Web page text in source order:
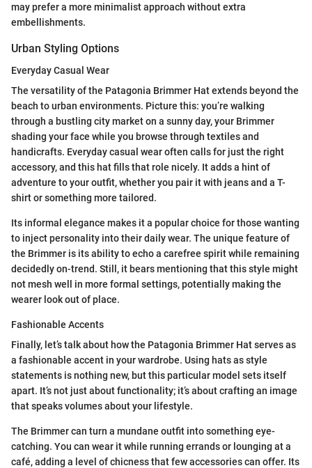
may prefer a more minimalist approach without extra
embellishments.
Urban Styling Options
Everyday Casual Wear
The versatility of the Patagonia Brimmer Hat extends beyond the
beach to urban environments. Picture this: you’re walking
through a bustling city market on a sunny day, your Brimmer
shading your face while you browse through textiles and
handicrafts. Everyday casual wear often calls for just the right
accessory, and this hat fills that role nicely. It adds a hint of
adventure to your outfit, whether you pair it with jeans and a T-
shirt or something more tailored.
Its informal elegance makes it a popular choice for those wanting
to inject personality into their daily wear. The unique feature of
the Brimmer is its ability to echo a carefree spirit while remaining
decidedly on-trend. Still, it bears mentioning that this style might
not mesh well in more formal settings, potentially making the
wearer look out of place.
Fashionable Accents
Finally, let’s talk about how the Patagonia Brimmer Hat serves as
a fashionable accent in your wardrobe. Using hats as style
statements is nothing new, but this particular model sets itself
apart. It’s not just about functionality; it’s about crafting an image
that speaks volumes about your lifestyle.
The Brimmer can turn a mundane outfit into something eye-
catching. You can wear it while running errands or lounging at a
café, adding a level of chicness that few accessories can offer. Its